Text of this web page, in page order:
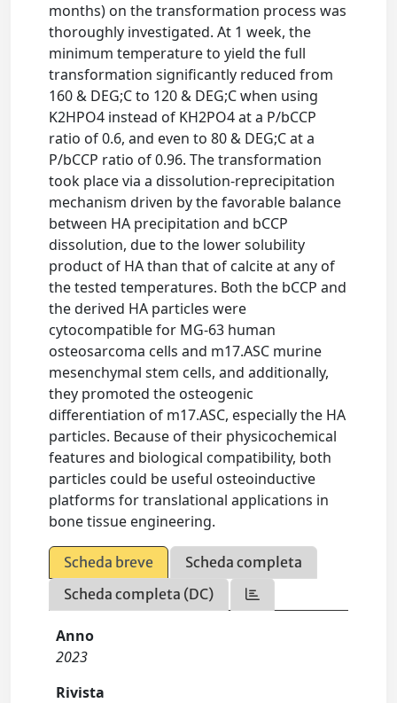
months) on the transformation process was
thoroughly investigated. At 1 week, the
minimum temperature to yield the full
transformation significantly reduced from
160 & DEG;C to 120 & DEG;C when using
K2HPO4 instead of KH2PO4 at a P/bCCP
ratio of 0.6, and even to 80 & DEG;C at a
P/bCCP ratio of 0.96. The transformation
took place via a dissolution-reprecipitation
mechanism driven by the favorable balance
between HA precipitation and bCCP
dissolution, due to the lower solubility
product of HA than that of calcite at any of
the tested temperatures. Both the bCCP and
the derived HA particles were
cytocompatible for MG-63 human
osteosarcoma cells and m17.ASC murine
mesenchymal stem cells, and additionally,
they promoted the osteogenic
differentiation of m17.ASC, especially the HA
particles. Because of their physicochemical
features and biological compatibility, both
particles could be useful osteoinductive
platforms for translational applications in
bone tissue engineering.
Scheda breve
Scheda completa
Scheda completa (DC)
Anno
2023
Rivista